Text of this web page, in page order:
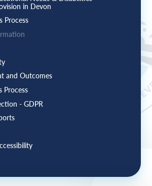
in Devon
Process
and Outcomes
Process
- GDPR